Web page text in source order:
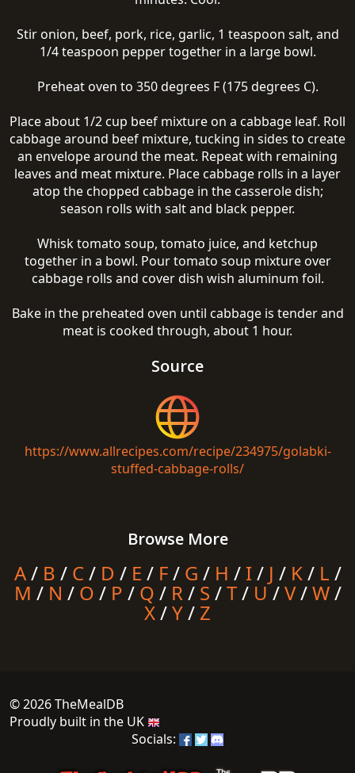
Stir onion, beef, pork, rice, garlic, 1 teaspoon salt, and
1/4 teaspoon pepper together in a large bowl.
Preheat oven to 350 degrees F (175 degrees C).
Place about 1/2 cup beef mixture on a cabbage leaf. Roll
cabbage around beef mixture, tucking in sides to create
an envelope around the meat. Repeat with remaining
leaves and meat mixture. Place cabbage rolls in a layer
atop the chopped cabbage in the casserole dish;
season rolls with salt and black pepper.
Whisk tomato soup, tomato juice, and ketchup
together in a bowl. Pour tomato soup mixture over
cabbage rolls and cover dish wish aluminum foil.
Bake in the preheated oven until cabbage is tender and
meat is cooked through, about 1 hour.
Source
https://www.allrecipes.com/recipe/234975/golabki-
stuffed-cabbage-rolls/
Browse More
A/ B / C/ D / E / F/ G / H / I/ J / K/ L /
M / N / O / P / Q / R/ S /T/ U/V/W/
X/Y/ Z
© 2026 TheMealDB
Proudly built in the UK
Socials: